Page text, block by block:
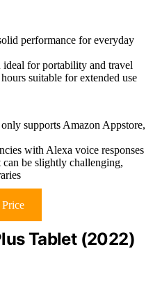
performance for everyday
for portability and travel
suitable for extended use
supports Amazon Appstore,
with Alexa voice responses
can be slightly challenging,
Tablet (2022)